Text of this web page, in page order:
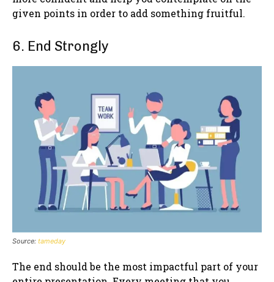
given points in order to add something fruitful.
6. End Strongly
Source: tameday
The end should be the most impactful part of your